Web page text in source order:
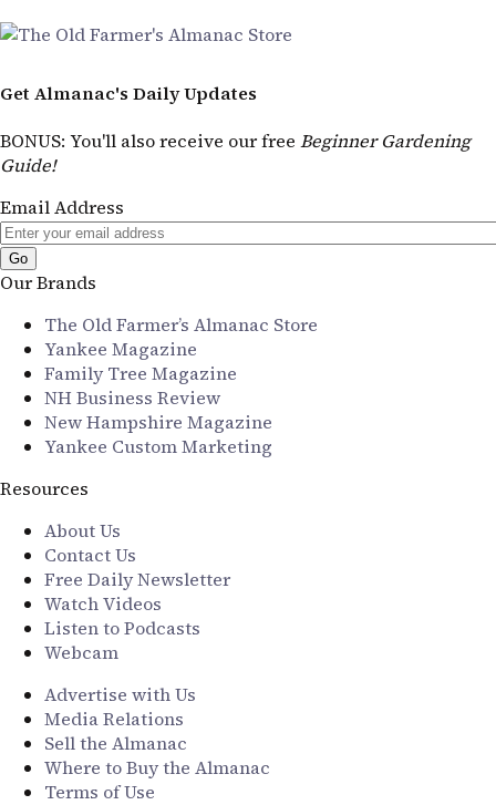
Get Almanac's Daily Updates
BONUS: You'll also receive our free Beginner Gardening
Guide!
Email Address
Our Brands
The Old Farmer’s Almanac Store
Yankee Magazine
Family Tree Magazine
NH Business Review
New Hampshire Magazine
Yankee Custom Marketing
Resources
About Us
Contact Us
Free Daily Newsletter
Watch Videos
Listen to Podcasts
Webcam
Advertise with Us
Media Relations
Sell the Almanac
Where to Buy the Almanac
Terms of Use